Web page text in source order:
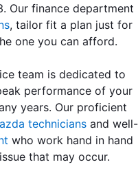
Our finance department
, tailor fit a plan just for
one you can afford.
team is dedicated to
performance of your
years. Our proficient
technicians and well-
who work hand in hand
that may occur.